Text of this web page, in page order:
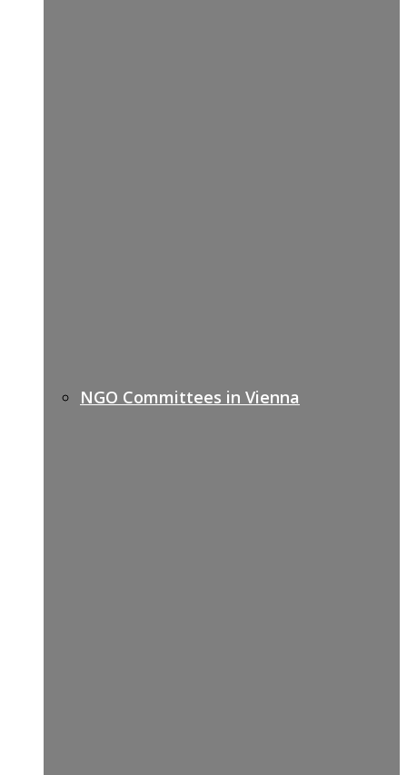
NGO Committees in Vienna